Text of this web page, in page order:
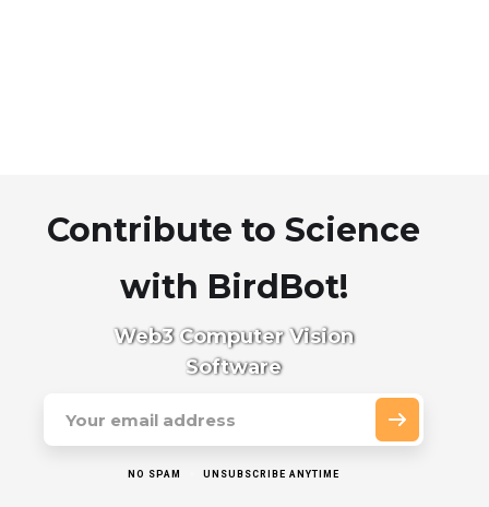
Contribute to Science
with BirdBot!
Web3 Computer Vision
Software
NO SPAM UNSUBSCRIBE ANYTIME